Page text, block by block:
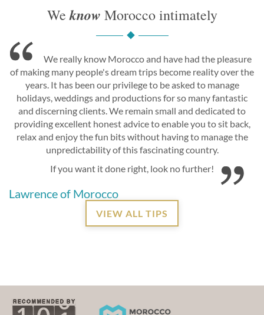
Weknow Morocco intimately
We really know Morocco and have had the pleasure
of making many people's dream trips become reality over the
years. It has been our privilege to be asked to manage
holidays, weddings and productions for so many fantastic
and discerning clients. We remain small and dedicated to
providing excellent honest advice to enable you to sit back,
relax and enjoy the fun bits without having to manage the
unpredictability of this fascinating country.
If you want it done right, look no further!
Lawrence of Morocco
VIEW ALL TIPS